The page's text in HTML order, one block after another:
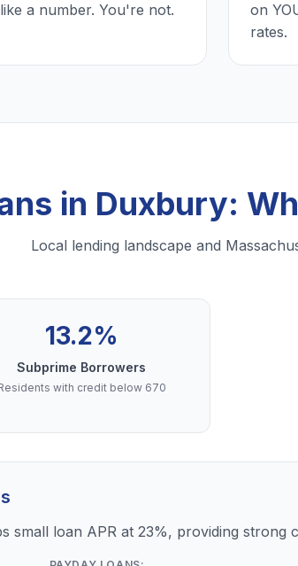
a number. You're not.
on
rates.
in Duxbury:
Local lending landscape and
13.2%
Subprime Borrowers
with credit below 670
small loan APR at 23%, providing strong